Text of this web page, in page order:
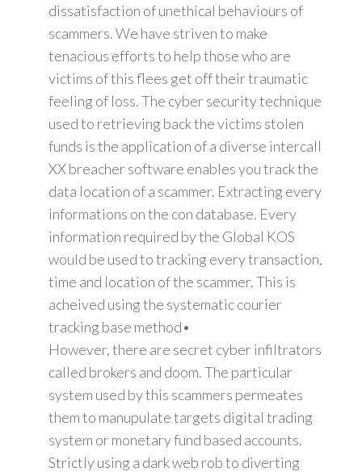
dissatisfaction of unethical behaviours of
scammers. We have striven to make
tenacious efforts to help those who are
victims of this flees get off their traumatic
feeling of loss. The cyber security technique
used to retrieving back the victims stolen
funds is the application of a diverse intercall
XX breacher software enables you track the
data location of a scammer. Extracting every
informations on the con database. Every
information required by the Global KOS
would be used to tracking every transaction,
time and location of the scammer. This is
acheived using the systematic courier
tracking base method•
However, there are secret cyber infiltrators
called brokers and doom. The particular
system used by this scammers permeates
them to manupulate targets digital trading
system or monetary fund based accounts.
Strictly using a dark web rob to diverting